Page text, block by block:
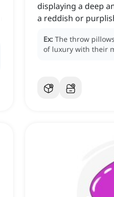
displaying a deep
a reddish or
Ex: The throw
of luxury with their